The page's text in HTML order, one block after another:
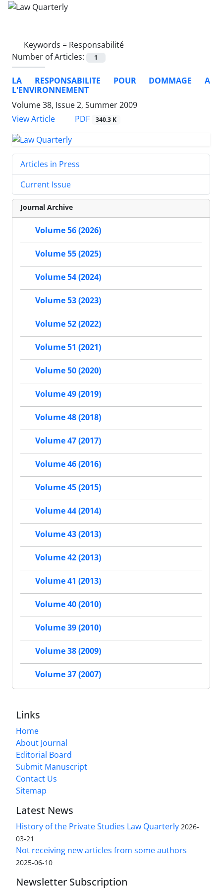
Keywords = Responsabilité
Number of Articles:
1
LA RESPONSABILITE POUR DOMMAGE A
L'ENVIRONNEMENT
Volume 38, Issue 2, Summer 2009
View Article
PDF 340.3 K
Articles in Press
Current Issue
Journal Archive
Volume 56 (2026)
Volume 55 (2025)
Volume 54 (2024)
Volume 53 (2023)
Volume 52 (2022)
Volume 51 (2021)
Volume 50 (2020)
Volume 49 (2019)
Volume 48 (2018)
Volume 47 (2017)
Volume 46 (2016)
Volume 45 (2015)
Volume 44 (2014)
Volume 43 (2013)
Volume 42 (2013)
Volume 41 (2013)
Volume 40 (2010)
Volume 39 (2010)
Volume 38 (2009)
Volume 37 (2007)
Links
Home
About Journal
Editorial Board
Submit Manuscript
Contact Us
Sitemap
Latest News
History of the Private Studies Law Quarterly 2026-
03-21
Not receiving new articles from some authors
2025-06-10
Newsletter Subscription